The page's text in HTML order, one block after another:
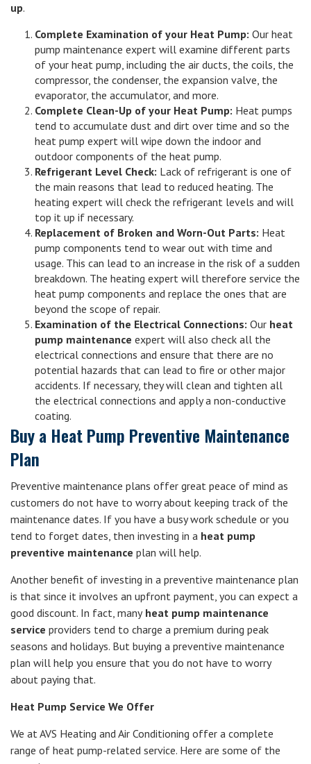
up.
Complete Examination of your Heat Pump: Our heat
pump maintenance expert will examine different parts
of your heat pump, including the air ducts, the coils, the
compressor, the condenser, the expansion valve, the
evaporator, the accumulator, and more.
Complete Clean-Up of your Heat Pump: Heat pumps
tend to accumulate dust and dirt over time and so the
heat pump expert will wipe down the indoor and
outdoor components of the heat pump.
Refrigerant Level Check: Lack of refrigerant is one of
the main reasons that lead to reduced heating. The
heating expert will check the refrigerant levels and will
top it up if necessary.
Replacement of Broken and Worn-Out Parts: Heat
pump components tend to wear out with time and
usage. This can lead to an increase in the risk of a sudden
breakdown. The heating expert will therefore service the
heat pump components and replace the ones that are
beyond the scope of repair.
Examination of the Electrical Connections: Our heat
pump maintenance expert will also check all the
electrical connections and ensure that there are no
potential hazards that can lead to fire or other major
accidents. If necessary, they will clean and tighten all
the electrical connections and apply a non-conductive
coating.
Buy a Heat Pump Preventive Maintenance
Plan
Preventive maintenance plans offer great peace of mind as
customers do not have to worry about keeping track of the
maintenance dates. If you have a busy work schedule or you
tend to forget dates, then investing in a heat pump
preventive maintenance plan will help.
Another benefit of investing in a preventive maintenance plan
is that since it involves an upfront payment, you can expect a
good discount. In fact, manyheat pump maintenance
service providers tend to charge a premium during peak
seasons and holidays. But buying a preventive maintenance
plan will help you ensure that you do not have to worry
about paying that.
Heat Pump Service We Offer
We at AVS Heating and Air Conditioning offer a complete
range of heat pump-related service. Here are some of the